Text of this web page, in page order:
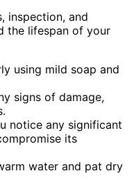
inspection, and
the lifespan of your
using mild soap and
signs of damage,
notice any significant
its
water and pat dry